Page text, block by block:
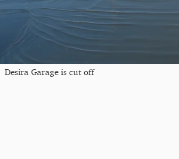
Desira Garage is cut off